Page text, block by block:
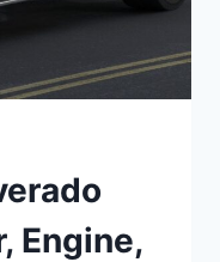
Engine,